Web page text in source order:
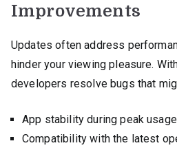
Improvements
Updates often address
hinder your viewing pleasure.
developers resolve bugs that
App stability during peak
Compatibility with the latest